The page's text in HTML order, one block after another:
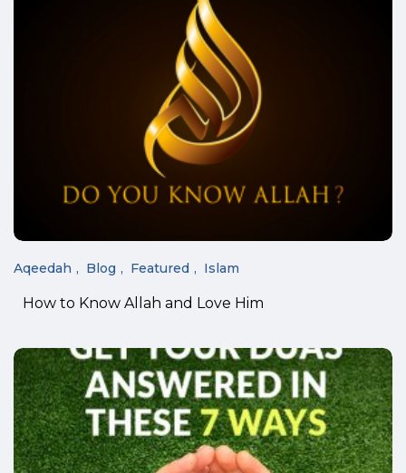
Aqeedah Blog Featured Islam
How to Know Allah and Love Him